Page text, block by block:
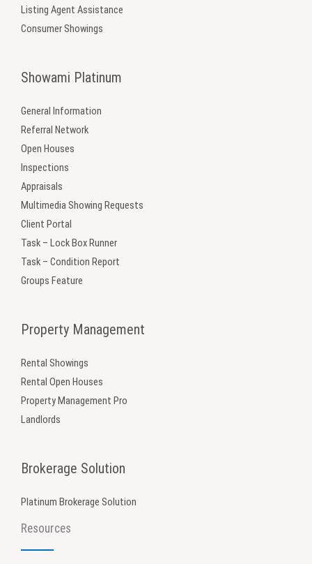
Listing Agent Assistance
Consumer Showings
Showami Platinum
General Information
Referral Network
Open Houses
Inspections
Appraisals
Multimedia Showing Requests
Client Portal
Task – Lock Box Runner
Task – Condition Report
Groups Feature
Property Management
Rental Showings
Rental Open Houses
Property Management Pro
Landlords
Brokerage Solution
Platinum Brokerage Solution
Resources